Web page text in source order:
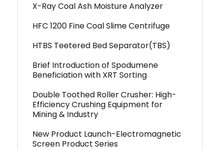
X-Ray Coal Ash Moisture Analyzer
HFC 1200 Fine Coal Slime Centrifuge
HTBS Teetered Bed Separator(TBS)
Brief Introduction of Spodumene
Beneficiation with XRT Sorting
Double Toothed Roller Crusher: High-
Efficiency Crushing Equipment for
Mining & Industry
New Product Launch-Electromagnetic
Screen Product Series